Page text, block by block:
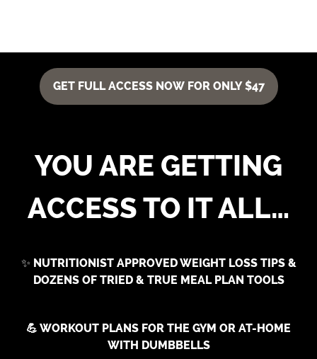
GET FULL ACCESS NOW FOR ONLY $47
YOU ARE GETTING
ACCESS TO IT ALL…
✨ NUTRITIONIST APPROVED WEIGHT LOSS TIPS &
DOZENS OF TRIED & TRUE MEAL PLAN TOOLS
💪 WORKOUT PLANS FOR THE GYM OR AT-HOME
WITH DUMBBELLS